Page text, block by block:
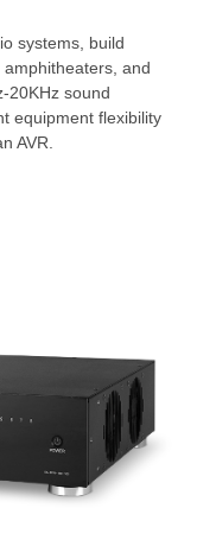
systems, build
and
20KHz sound
equipment flexibility
AVR.